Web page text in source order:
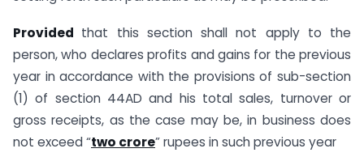
Provided that this section shall not apply to the
person, who declares profits and gains for the previous
year in accordance with the provisions of sub-section
(1) of section 44AD and his total sales, turnover or
gross receipts, as the case may be, in business does
not exceed “two crore” rupees in such previous year